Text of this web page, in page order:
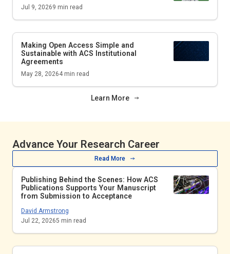
Jul 9, 20269 min read
Making Open Access Simple and
Sustainable with ACS Institutional
Agreements
May 28, 20264 min read
Learn More
Advance Your Research Career
Read More
Publishing Behind the Scenes: How ACS
Publications Supports Your Manuscript
from Submission to Acceptance
David Armstrong
Jul 22, 20265 min read